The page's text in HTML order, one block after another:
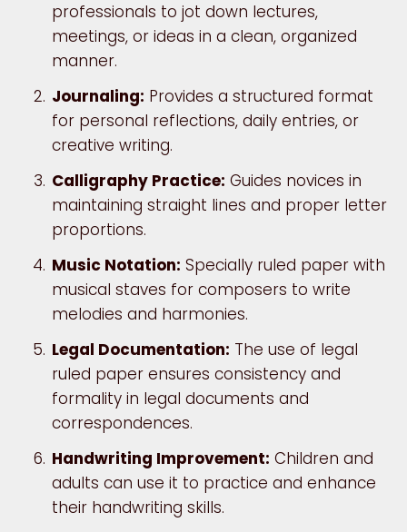
professionals to jot down lectures,
meetings, or ideas in a clean, organized
manner.
Journaling: Provides a structured format
for personal reflections, daily entries, or
creative writing.
Calligraphy Practice: Guides novices in
maintaining straight lines and proper letter
proportions.
Music Notation: Specially ruled paper with
musical staves for composers to write
melodies and harmonies.
Legal Documentation: The use of legal
ruled paper ensures consistency and
formality in legal documents and
correspondences.
Handwriting Improvement: Children and
adults can use it to practice and enhance
their handwriting skills.